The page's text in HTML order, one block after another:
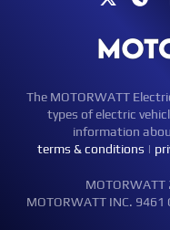
The MOTORWATT
types of electric
information
terms & conditions |
MOTORWATT INC. 9461